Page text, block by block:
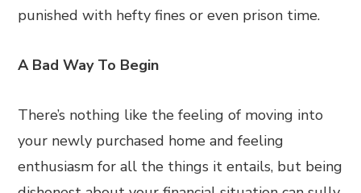
punished with hefty fines or even prison time.
A Bad Way To Begin
There’s nothing like the feeling of moving into
your newly purchased home and feeling
enthusiasm for all the things it entails, but being